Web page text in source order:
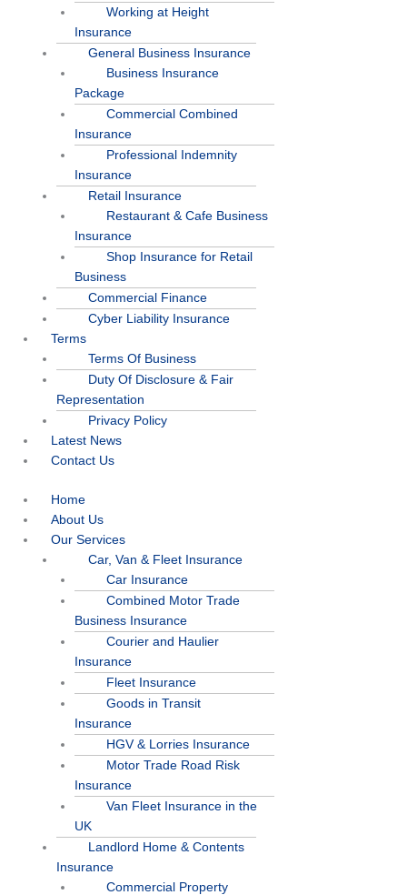
Working at Height
Insurance
General Business Insurance
Business Insurance
Package
Commercial Combined
Insurance
Professional Indemnity
Insurance
Retail Insurance
Restaurant & Cafe Business
Insurance
Shop Insurance for Retail
Business
Commercial Finance
Cyber Liability Insurance
Terms
Terms Of Business
Duty Of Disclosure & Fair
Representation
Privacy Policy
Latest News
Contact Us
Home
About Us
Our Services
Car, Van & Fleet Insurance
Car Insurance
Combined Motor Trade
Business Insurance
Courier and Haulier
Insurance
Fleet Insurance
Goods in Transit
Insurance
HGV & Lorries Insurance
Motor Trade Road Risk
Insurance
Van Fleet Insurance in the
UK
Landlord Home & Contents
Insurance
Commercial Property